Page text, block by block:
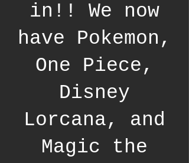
in!! We now
have Pokemon,
One Piece,
Disney
Lorcana, and
Magic the